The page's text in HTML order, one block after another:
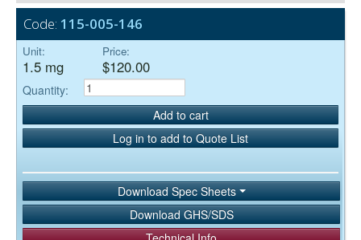
Code: 115-005-146
Unit:
1.5 mg
Price:
$120.00
Quantity:
Add to cart
Log in to add to Quote List
Download Spec Sheets
Download GHS/SDS